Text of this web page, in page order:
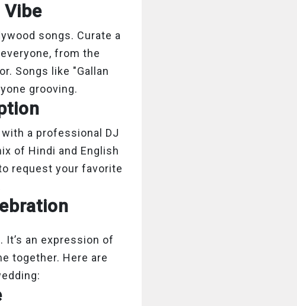
songs. Curate a
from the
Songs like "Gallan
grooving.
a professional DJ
of Hindi and English
request your favorite
. It’s an expression of
together. Here are